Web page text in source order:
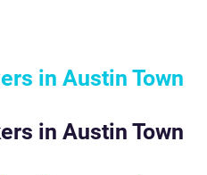
in Austin Town
in Austin Town